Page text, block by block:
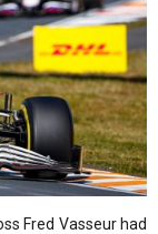
Fred Vasseur had